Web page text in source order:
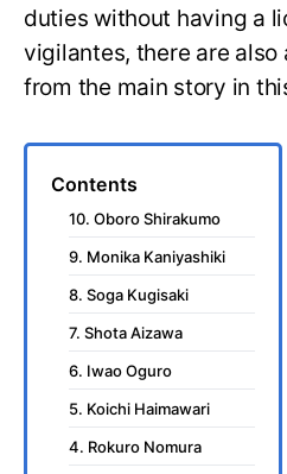
duties without having a
vigilantes, there are also
from the main story in
Contents
10. Oboro Shirakumo
9. Monika Kaniyashiki
8. Soga Kugisaki
7. Shota Aizawa
6. Iwao Oguro
5. Koichi Haimawari
4. Rokuro Nomura